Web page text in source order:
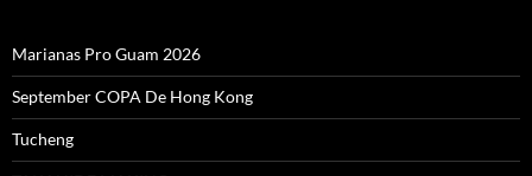
Marianas Pro Guam 2026
September COPA De Hong Kong
Tucheng